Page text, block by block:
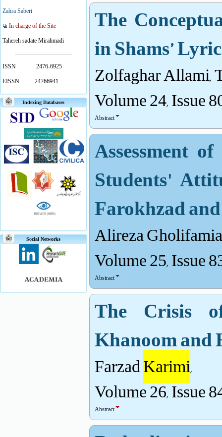
Zahra Saberi
In charge of the Site
Tahereh sadate Mirahmadi
ISSN 2476-6925
EISSN 24766941
Indexing Databases
Social Networks
The
in Shams’
Zolfaghar Allami,
Volume 24, Issue
Abstract
Assessment
Students'
Farokhzad
Alireza
Volume 25, Issue
Abstract
The Crisis
Khanoom and
FarzadKarimi,
Volume 26, Issue
Abstract